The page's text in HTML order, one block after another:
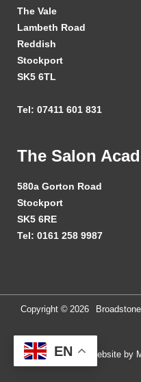
The Vale
Lambeth Road
Reddish
Stockport
SK5 6TL
Tel: 07411 601 831
The Salon
580a Gorton Road
Stockport
SK5 6RE
Tel: 0161 258 9987
Copyright © 2026
Website by
EN